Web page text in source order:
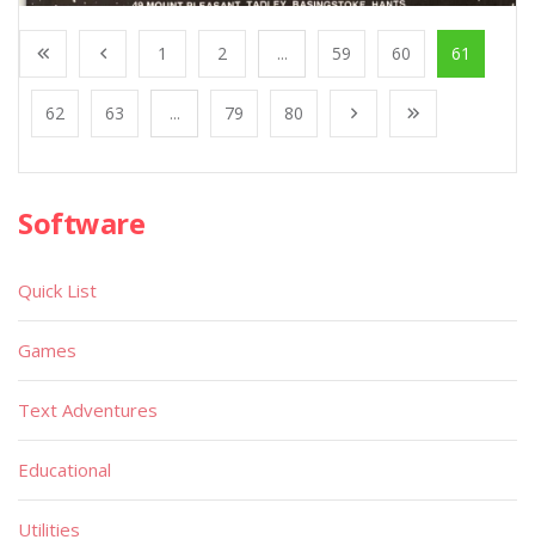
1 2 ... 59 60 61
62 63 ... 79 80
Software
Quick List
Games
Text Adventures
Educational
Utilities